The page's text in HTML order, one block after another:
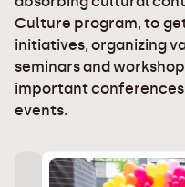
Culture program, to
initiatives, organizing
seminars and
important
events.